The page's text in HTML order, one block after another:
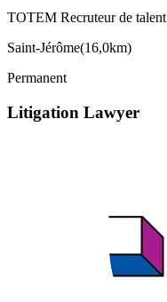
TOTEM Recruteur de talent
Saint-Jérôme(16,0km)
Permanent
Litigation Lawyer